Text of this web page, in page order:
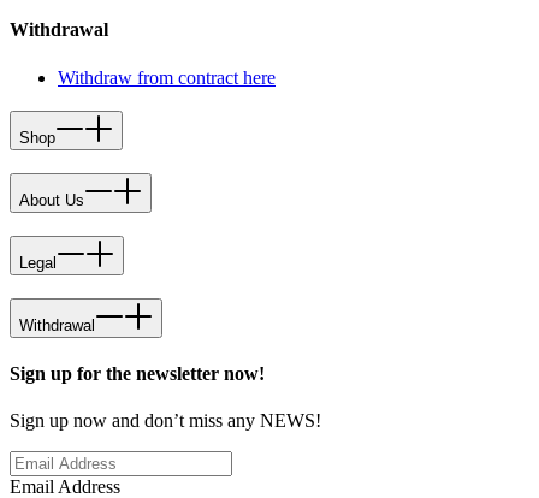
Withdrawal
Withdraw from contract here
Shop
About Us
Legal
Withdrawal
Sign up for the newsletter now!
Sign up now and don’t miss any NEWS!
Email Address